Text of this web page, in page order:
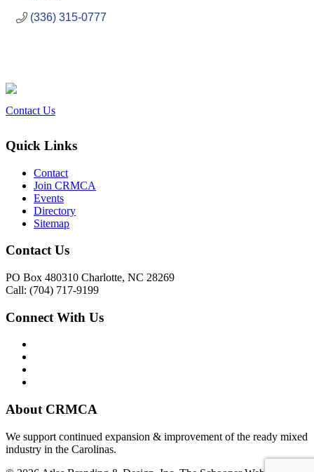
(336) 315-0777
Contact Us
Quick Links
Contact
Join CRMCA
Events
Directory
Sitemap
Contact Us
PO Box 480310 Charlotte, NC 28269
Call: (704) 717-9199
Connect With Us
About CRMCA
We support continued expansion & improvement of the ready mixed
industry in the Carolinas.